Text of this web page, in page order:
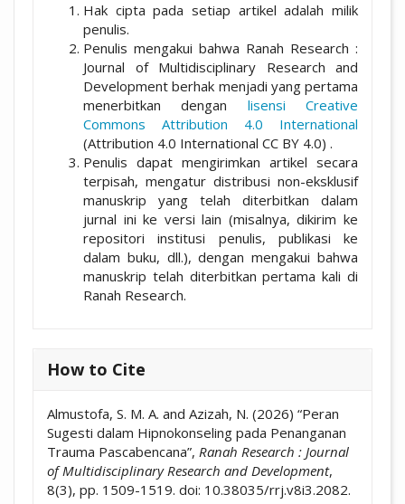
Hak cipta pada setiap artikel adalah milik
penulis.
Penulis mengakui bahwa Ranah Research :
Journal of Multidisciplinary Research and
Development berhak menjadi yang pertama
menerbitkan dengan lisensi Creative
Commons Attribution 4.0 International
(Attribution 4.0 International CC BY 4.0) .
Penulis dapat mengirimkan artikel secara
terpisah, mengatur distribusi non-eksklusif
manuskrip yang telah diterbitkan dalam
jurnal ini ke versi lain (misalnya, dikirim ke
repositori institusi penulis, publikasi ke
dalam buku, dll.), dengan mengakui bahwa
manuskrip telah diterbitkan pertama kali di
Ranah Research.
How to Cite
Almustofa, S. M. A. and Azizah, N. (2026) “Peran
Sugesti dalam Hipnokonseling pada Penanganan
Trauma Pascabencana”, Ranah Research : Journal
of Multidisciplinary Research and Development,
8(3), pp. 1509-1519. doi: 10.38035/rrj.v8i3.2082.